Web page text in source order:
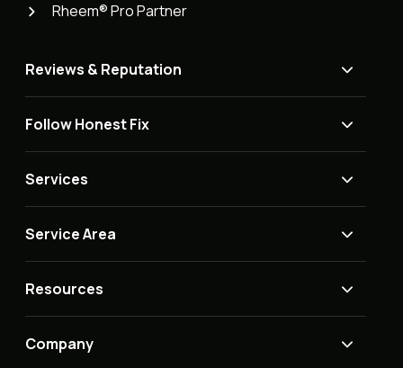
Rheem® Pro Partner
Reviews & Reputation
Follow Honest Fix
Services
Service Area
Resources
Company